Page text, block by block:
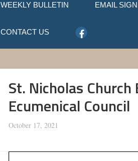
WEEKLY BULLETIN EMAIL
CONTACT US
St. Nicholas
Ecumenical Council
October 17, 2021